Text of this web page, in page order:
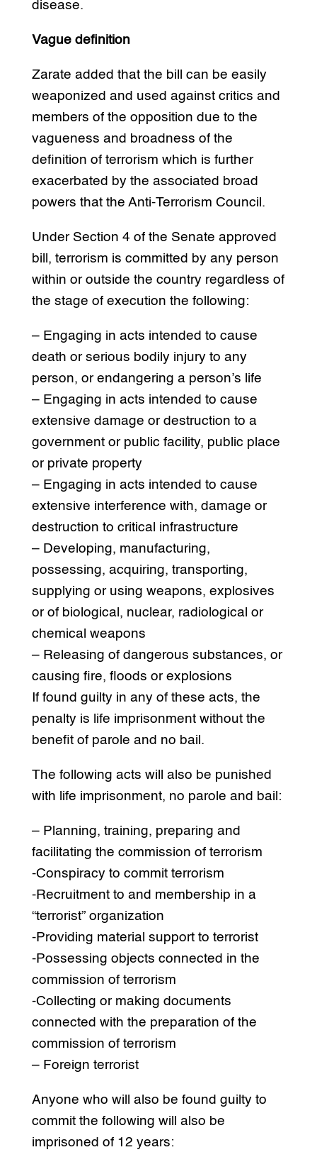
disease.
Vague definition
Zarate added that the bill can be easily
weaponized and used against critics and
members of the opposition due to the
vagueness and broadness of the
definition of terrorism which is further
exacerbated by the associated broad
powers that the Anti-Terrorism Council.
Under Section 4 of the Senate approved
bill, terrorism is committed by any person
within or outside the country regardless of
the stage of execution the following:
– Engaging in acts intended to cause
death or serious bodily injury to any
person, or endangering a person’s life
– Engaging in acts intended to cause
extensive damage or destruction to a
government or public facility, public place
or private property
– Engaging in acts intended to cause
extensive interference with, damage or
destruction to critical infrastructure
– Developing, manufacturing,
possessing, acquiring, transporting,
supplying or using weapons, explosives
or of biological, nuclear, radiological or
chemical weapons
– Releasing of dangerous substances, or
causing fire, floods or explosions
If found guilty in any of these acts, the
penalty is life imprisonment without the
benefit of parole and no bail.
The following acts will also be punished
with life imprisonment, no parole and bail:
– Planning, training, preparing and
facilitating the commission of terrorism
-Conspiracy to commit terrorism
-Recruitment to and membership in a
“terrorist” organization
-Providing material support to terrorist
-Possessing objects connected in the
commission of terrorism
-Collecting or making documents
connected with the preparation of the
commission of terrorism
– Foreign terrorist
Anyone who will also be found guilty to
commit the following will also be
imprisoned of 12 years: